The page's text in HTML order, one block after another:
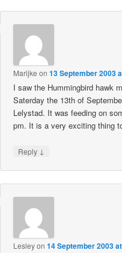
Marijke on13 September 2003
I saw the Hummingbird hawk
Saterday the 13th of
Lelystad. It was feeding on
pm. It is a very exciting thing
Reply ↓
Lesleyon14 September 2003